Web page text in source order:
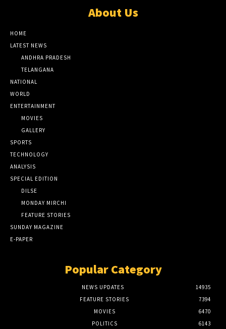
About Us
HOME
LATEST NEWS
ANDHRA PRADESH
TELANGANA
NATIONAL
WORLD
ENTERTAINMENT
MOVIES
GALLERY
SPORTS
TECHNOLOGY
ANALYSIS
SPECIAL EDITION
DILSE
MONDAY MIRCHI
FEATURE STORIES
SUNDAY MAGAZINE
E-PAPER
Popular Category
NEWS UPDATES
14935
FEATURE STORIES
7394
MOVIES
6470
POLITICS
6143